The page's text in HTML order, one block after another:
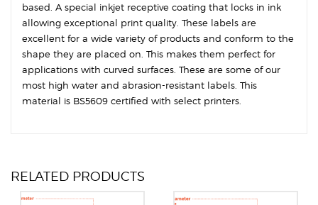
based. A special inkjet receptive coating that locks in ink
allowing exceptional print quality. These labels are
excellent for a wide variety of products and conform to the
shape they are placed on. This makes them perfect for
applications with curved surfaces. These are some of our
most high water and abrasion-resistant labels. This
material is BS5609 certified with select printers.
RELATED PRODUCTS